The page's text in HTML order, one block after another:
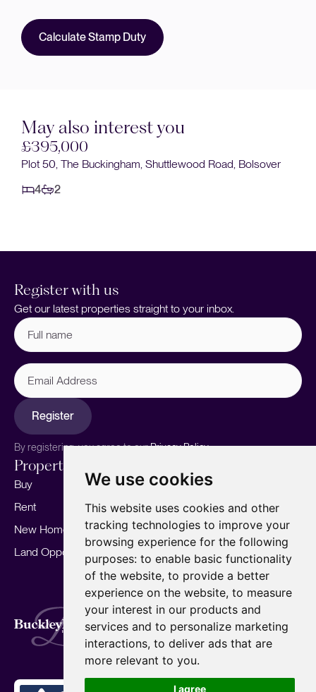
We use cookies
This website uses cookies and other
tracking technologies to improve your
browsing experience for the following
purposes: to enable basic functionality
of the website, to provide a better
experience on the website, to measure
your interest in our products and
services and to personalize marketing
interactions, to deliver ads that are
more relevant to you.
I agree
Calculate Stamp Duty
May also interest you
Buckingham, Shuttlewood Road, Bolsover
£395,000
Register with us
Get our latest properties straight to your inbox.
Full
name (Required)
Email
Address
Register
By registering, you agree to ourPrivacy Policy.
Properties
Buy
Rent
New Homes
Land Opportunities
Sell your home
Marketing
Landlords
For Developers
Mortgages
Our story
Meet the team
Area Guides
Careers
Insights
Our Branches
Terms of Use Privacy Policy
Cookies Policy
Complaints Procedure
Fees
CMP
CMP Standard
Copyright © 2026 BuckleyBrown.